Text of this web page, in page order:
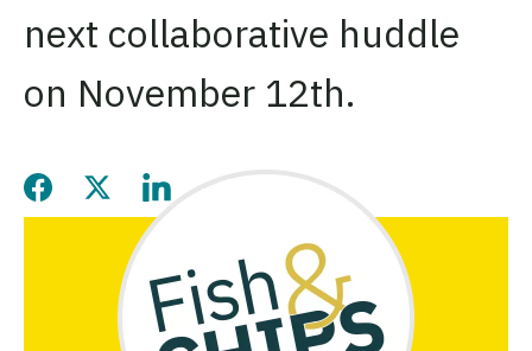
next collaborative huddle
on November 12th.
Share this page on Facebook
Share this page on Twitter
Share this page on LinkedIn